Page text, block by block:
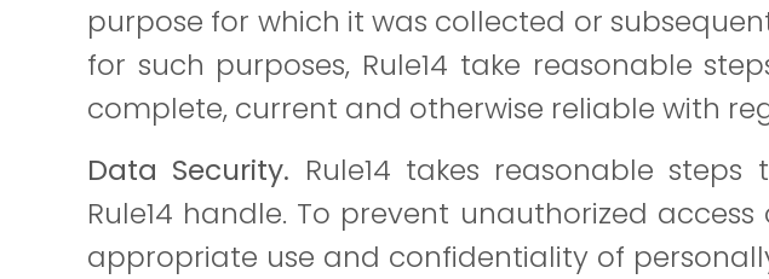
purpose for which it was collected or
for such purposes, Rule14 take reasonable
complete, current and otherwise reliable with
Data Security. Rule14 takes reasonable
Rule14 handle. To prevent unauthorized
appropriate use and confidentiality of